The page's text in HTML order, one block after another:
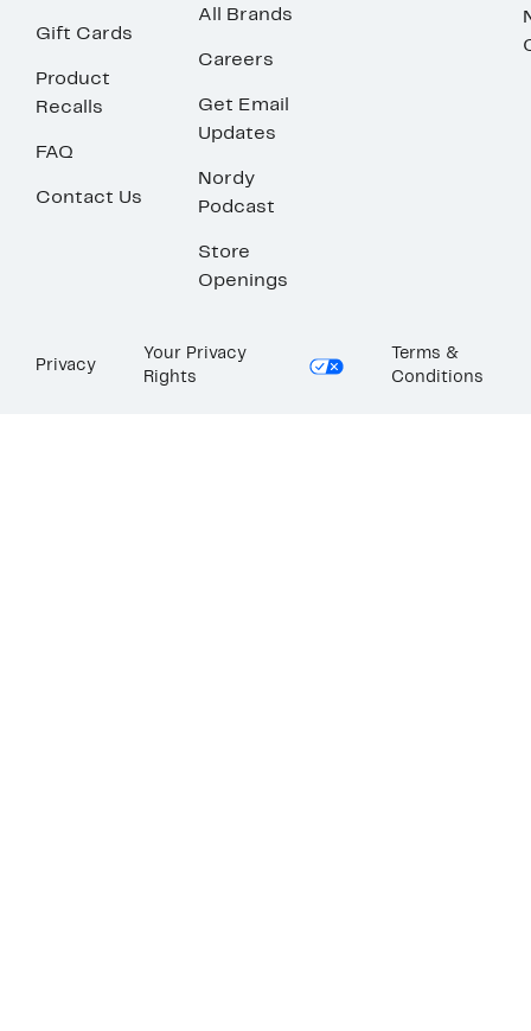
Gift Cards
Product
Recalls
FAQ
Contact Us
All Brands
Careers
Get Email
Updates
Nordy
Podcast
Store
Openings
Privacy
Your Privacy
Rights
Terms &
Conditions